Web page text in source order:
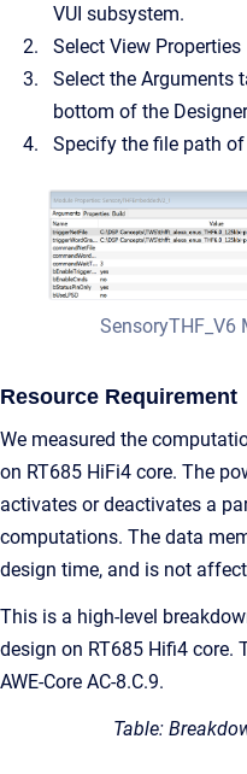
VUI subsystem.
Select View Properties
Select the Arguments
bottom of the
Specify the file path
SensoryTHF_V6
Resource Requirement
We measured the
on RT685 HiFi4 core. The
activates or deactivates a
computations. The data
design time, and is not
This is a high-level
design on RT685 Hifi4 core.
AWE-Core AC-8.C.9.
Table: